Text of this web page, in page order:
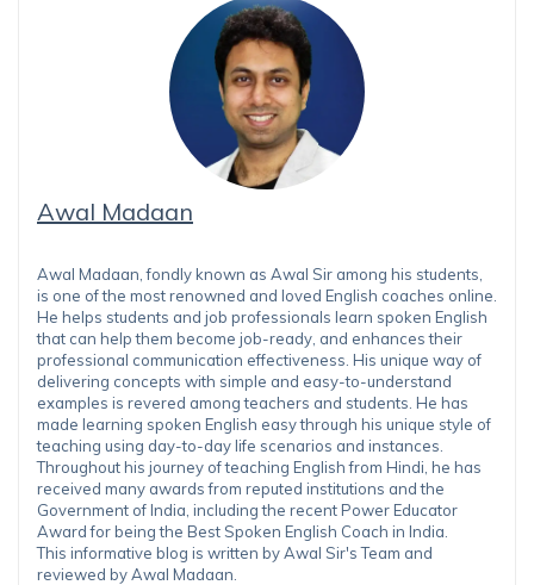
Awal Madaan
Awal Madaan, fondly known as Awal Sir among his students,
is one of the most renowned and loved English coaches online.
He helps students and job professionals learn spoken English
that can help them become job-ready, and enhances their
professional communication effectiveness. His unique way of
delivering concepts with simple and easy-to-understand
examples is revered among teachers and students. He has
made learning spoken English easy through his unique style of
teaching using day-to-day life scenarios and instances.
Throughout his journey of teaching English from Hindi, he has
received many awards from reputed institutions and the
Government of India, including the recent Power Educator
Award for being the Best Spoken English Coach in India.
This informative blog is written by Awal Sir's Team and
reviewed by Awal Madaan.